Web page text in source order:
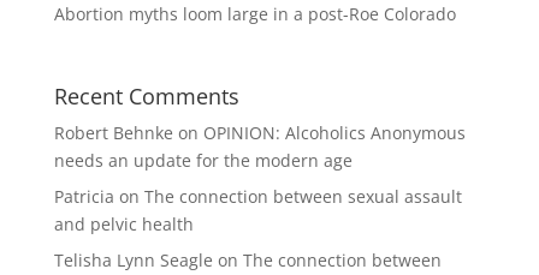
Abortion myths loom large in a post-Roe Colorado
Recent Comments
Robert Behnke on OPINION: Alcoholics Anonymous
needs an update for the modern age
Patricia on The connection between sexual assault
and pelvic health
Telisha Lynn Seagle on The connection between